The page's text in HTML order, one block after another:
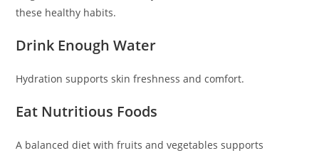
these healthy habits.
Drink Enough Water
Hydration supports skin freshness and comfort.
Eat Nutritious Foods
A balanced diet with fruits and vegetables supports